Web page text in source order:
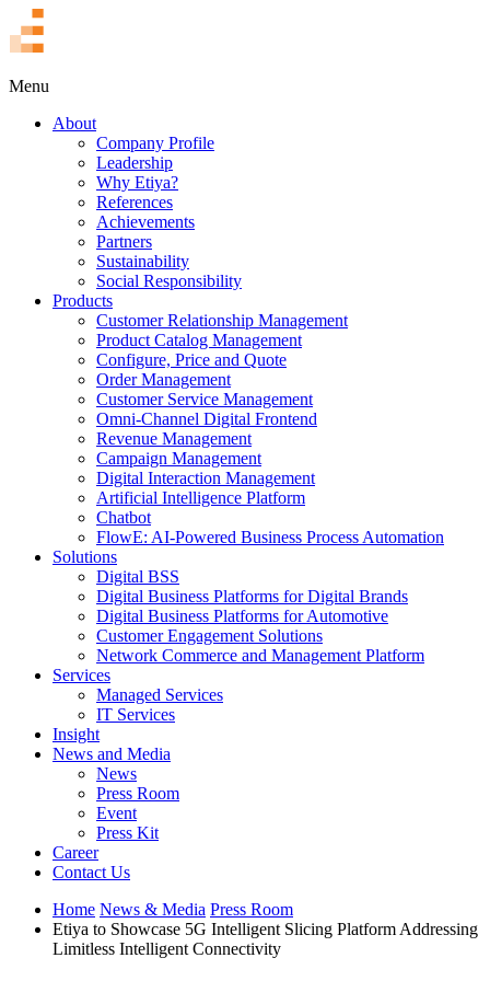
Menu
About
Company Profile
Leadership
Why Etiya?
References
Achievements
Partners
Sustainability
Social Responsibility
Products
Customer Relationship Management
Product Catalog Management
Configure, Price and Quote
Order Management
Customer Service Management
Omni-Channel Digital Frontend
Revenue Management
Campaign Management
Digital Interaction Management
Artificial Intelligence Platform
Chatbot
FlowE: AI-Powered Business Process Automation
Solutions
Digital BSS
Digital Business Platforms for Digital Brands
Digital Business Platforms for Automotive
Customer Engagement Solutions
Network Commerce and Management Platform
Services
Managed Services
IT Services
Insight
News and Media
News
Press Room
Event
Press Kit
Career
Contact Us
Home News & Media Press Room
Etiya to Showcase 5G Intelligent Slicing Platform Addressing
Limitless Intelligent Connectivity